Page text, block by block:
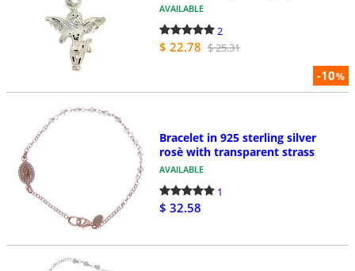
-10%
AVAILABLE
2
$ 22.78 $ 25.31
Bracelet in 925 sterling silver
rosè with transparent strass
AVAILABLE
1
$ 32.58